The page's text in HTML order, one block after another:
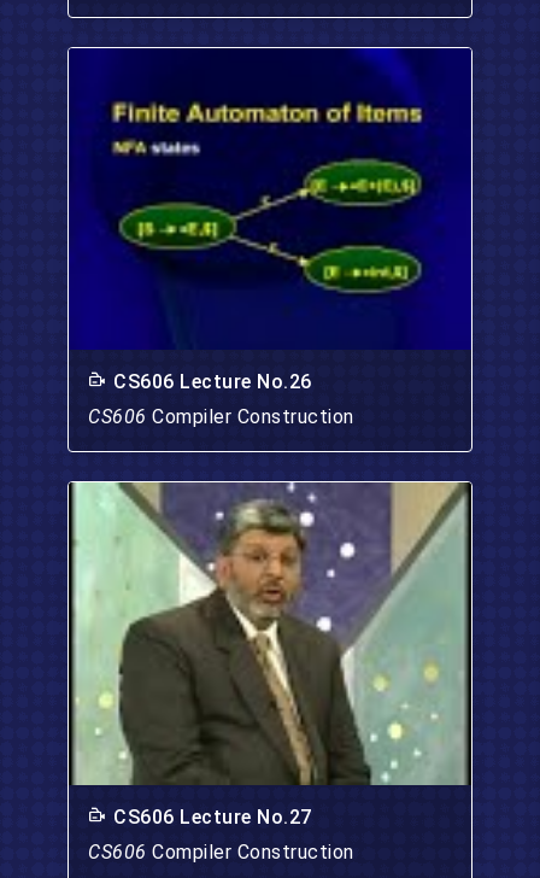
CS606 Lecture No.26
CS606 Compiler Construction
CS606 Lecture No.27
CS606 Compiler Construction